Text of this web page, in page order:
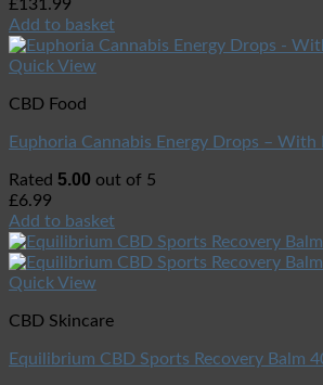
£131.99
Add to basket
Quick View
CBD Food
Euphoria Cannabis Energy Drops – With
Rated 5.00 out of 5
£6.99
Add to basket
Quick View
CBD Skincare
Equilibrium CBD Sports Recovery Balm